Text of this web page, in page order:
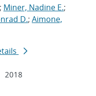
; Miner, Nadine E.;
D.; Aimone,
2018